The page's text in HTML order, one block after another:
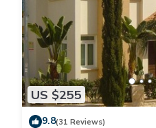
US $255
9.8(31 Reviews)